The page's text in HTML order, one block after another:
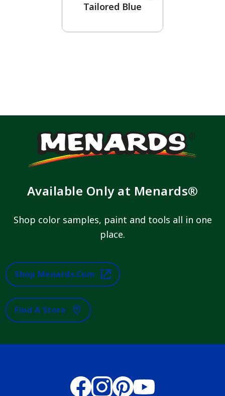
Tailored Blue
Available Only at Menards®
Shop color samples, paint and tools all in one
place.
Shop Menards.com
Find A Store